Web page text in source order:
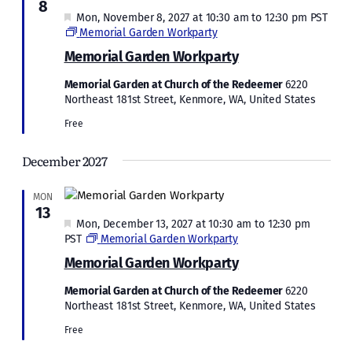
8
Memorial Garden Workparty
Featured
Mon, November 8, 2027 at 10:30 am to 12:30 pm PST
Memorial Garden Workparty
Memorial Garden at Church of the Redeemer6220
Northeast 181st Street, Kenmore, WA, United States
Free
December 2027
MON
13
Memorial Garden Workparty
Featured
Mon, December 13, 2027 at 10:30 am to 12:30 pm
PST
Memorial Garden Workparty
Memorial Garden at Church of the Redeemer6220
Northeast 181st Street, Kenmore, WA, United States
Free